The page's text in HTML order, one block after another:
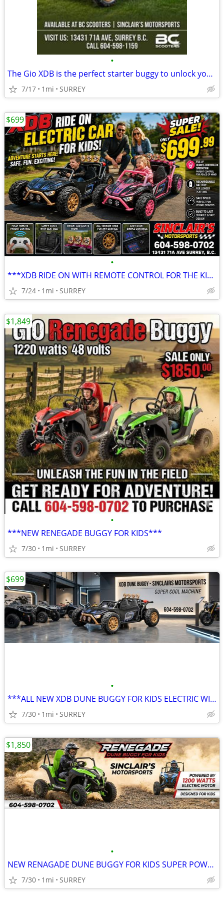
•
The Gio XDB is the perfect starter buggy to unlock your kid’s love
7/17 1mi SURREY
•
***XDB RIDE ON WITH REMOTE CONTROL FOR THE KIDS***
7/24 1mi SURREY
$699
•
***NEW RENEGADE BUGGY FOR KIDS***
7/30 1mi SURREY
$1,849
•
***ALL NEW XDB DUNE BUGGY FOR KIDS ELECTRIC WITH REMOTE AND MUSIC***
7/30 1mi SURREY
$699
•
NEW RENAGADE DUNE BUGGY FOR KIDS SUPER POWERFULL
7/30 1mi SURREY
$1,850